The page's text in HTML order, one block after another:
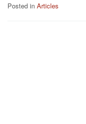
Posted in Articles